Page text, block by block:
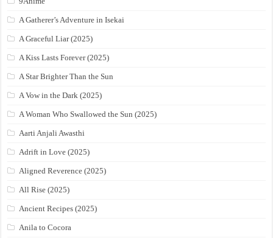
A Gatherer’s Adventure in Isekai
A Graceful Liar (2025)
A Kiss Lasts Forever (2025)
A Star Brighter Than the Sun
A Vow in the Dark (2025)
A Woman Who Swallowed the Sun (2025)
Aarti Anjali Awasthi
Adrift in Love (2025)
Aligned Reverence (2025)
All Rise (2025)
Ancient Recipes (2025)
Anila to Cocora